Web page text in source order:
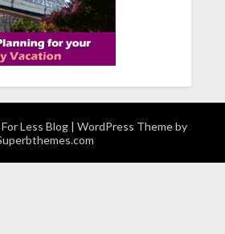
Less Blog | WordPress Theme by